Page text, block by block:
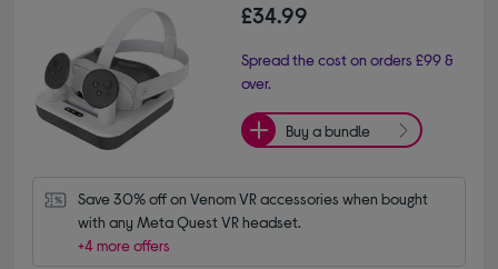
£34.99
Spread the cost on orders £99 &
over.
Buy a bundle
Save 30% off on Venom VR accessories when bought
with any Meta Quest VR headset.
+4 more offers